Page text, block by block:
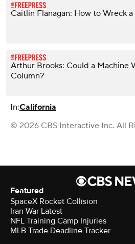
Caitlin Flanagan: How to Wreck
Arthur Brooks: Could a Machine
Column?
In:California
© 2026 CBS Interactive Inc. All
Featured
SpaceX Rocket Collision
Iran War Latest
NFL Training Camp Injuries
MLB Trade Deadline Tracker